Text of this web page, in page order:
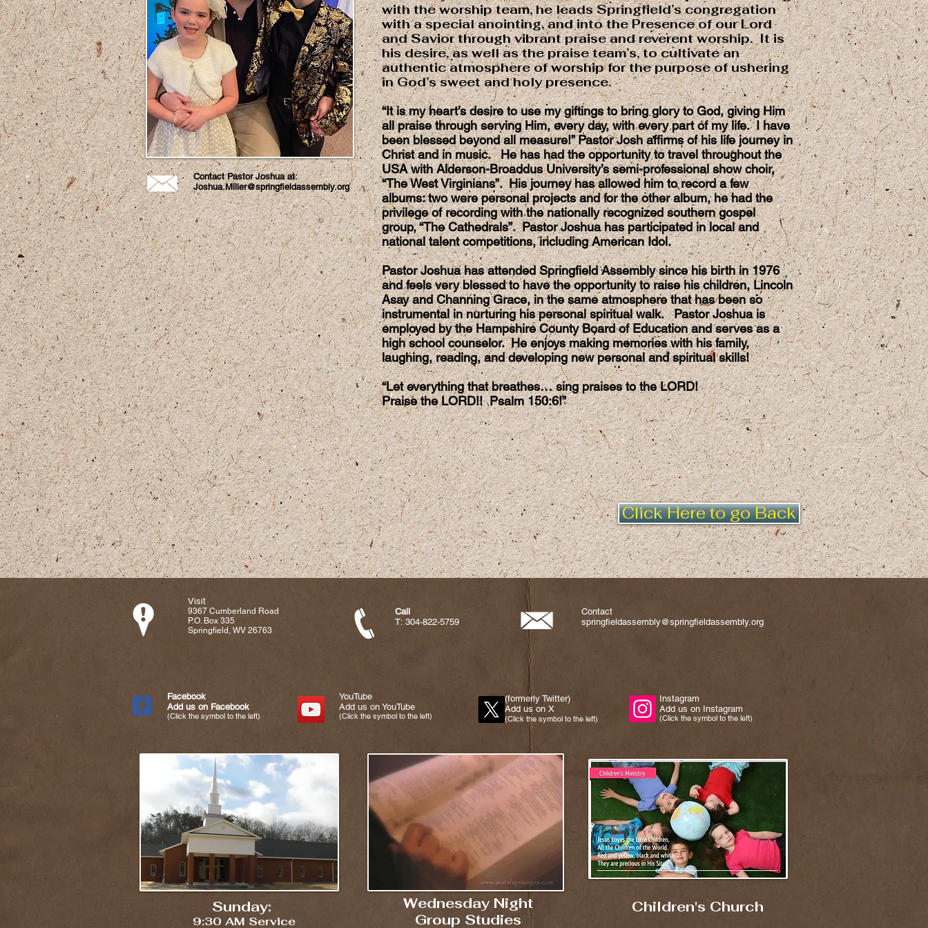
Contact Pastor Joshua at:
Joshua.Miller@springfieldassembly.org
with the worship team, he leads Springfield’s congregation
with a special anointing, and into the Presence of our Lord
and Savior through vibrant praise and reverent worship. It is
his desire, as well as the praise team’s, to cultivate an
authentic atmosphere of worship for the purpose of ushering
in God’s sweet and holy presence.
“It is my heart’s desire to use my giftings to bring glory to God, giving Him
all praise through serving Him, every day, with every part of my life. I have
been blessed beyond all measure!” Pastor Josh affirms of his life journey in
Christ and in music. He has had the opportunity to travel throughout the
USA with Alderson-Broaddus University’s semi-professional show choir,
“The West Virginians”. His journey has allowed him to record a few
albums: two were personal projects and for the other album, he had the
privilege of recording with the nationally recognized southern gospel
group, “The Cathedrals”. Pastor Joshua has participated in local and
national talent competitions, including American Idol.
Pastor Joshua has attended Springfield Assembly since his birth in 1976
and feels very blessed to have the opportunity to raise his children, Lincoln
Asay and Channing Grace, in the same atmosphere that has been so
instrumental in nurturing his personal spiritual walk. Pastor Joshua is
employed by the Hampshire County Board of Education and serves as a
high school counselor. He enjoys making memories with his family,
laughing, reading, and developing new personal and spiritual skills!
“Let everything that breathes… sing praises to the LORD!
Praise the LORD!! Psalm 150:6!”
Click Here to go Back
Contact
springfieldassembly@springfieldassembly.org
Sunday:
9:30 AM Service
Wednesday Night
Group Studies
Children's Church​​
Visit
9367 Cumberland Road
P.O. Box 335
Springfield, WV 26763
Call
T: 304-822-5759
Facebook
Add us on Facebook
(Click the symbol to the left)
YouTube
Add us on YouTube
(Click the symbol to the left)
(formerly Twitter)
Add us on X
(Click the symbol to the left)
Instagram
Add us on Instagram
(Click the symbol to the left)